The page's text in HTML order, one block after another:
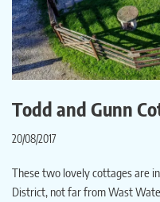
Todd and Gunn
20/08/2017
These two lovely cottages are
District, not far from Wast